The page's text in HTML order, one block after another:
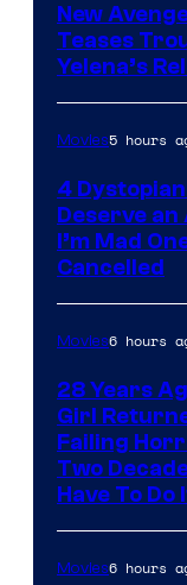
of
Marvel
Studios
New
Teases
Yelena’s
Movies5 hours
4
Deserve
I’m Mad
Cancelled
Movies6 hours
28 Years
Girl
Failing
Two
Have To Do
Movies6 hours